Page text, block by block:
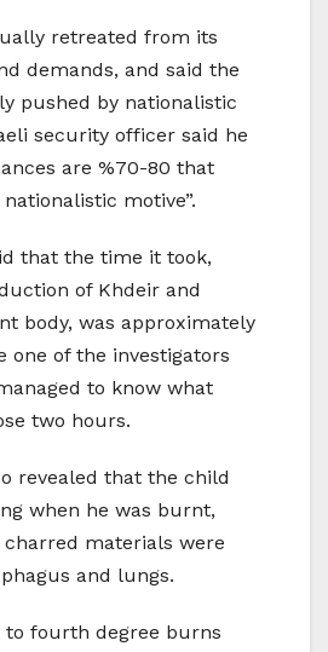
retreated from its
demands, and said the
pushed by nationalistic
security officer said he
are %70-80 that
motive”.
that the time it took,
of Khdeir and
body, was approximately
one of the investigators
to know what
two hours.
revealed that the child
when he was burnt,
charred materials were
and lungs.
fourth degree burns